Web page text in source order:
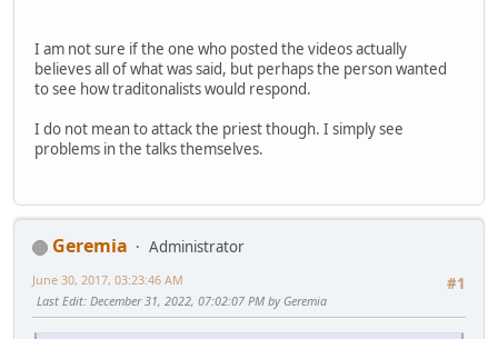
I am not sure if the one who posted the videos actually
believes all of what was said, but perhaps the person wanted
to see how traditonalists would respond.
I do not mean to attack the priest though. I simply see
problems in the talks themselves.
Geremia
Administrator
#1
June 30, 2017, 03:23:46 AM
Last Edit: December 31, 2022, 07:02:07 PM by Geremia